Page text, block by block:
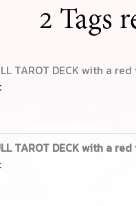
2 Tags
TAROT DECK with a
TAROT DECK with a